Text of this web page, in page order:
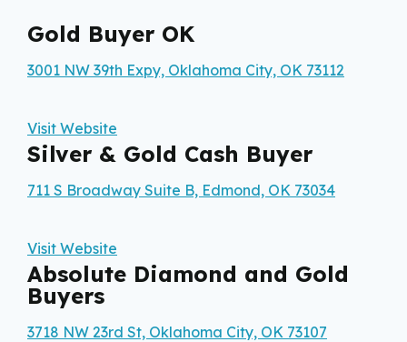
Gold Buyer OK
3001 NW 39th Expy, Oklahoma City, OK 73112
Visit Website
Silver & Gold Cash Buyer
711 S Broadway Suite B, Edmond, OK 73034
Visit Website
Absolute Diamond and Gold
Buyers
3718 NW 23rd St, Oklahoma City, OK 73107